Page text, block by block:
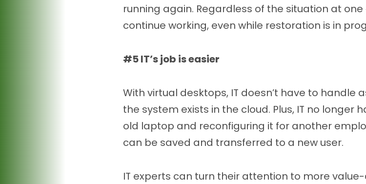
running again. Regardless of the situation at
continue working, even while restoration is in
#5 IT’s job is easier
With virtual desktops, IT doesn’t have to handle
the system exists in the cloud. Plus, IT no longer
old laptop and reconfiguring it for another
can be saved and transferred to a new user.
IT experts can turn their attention to more